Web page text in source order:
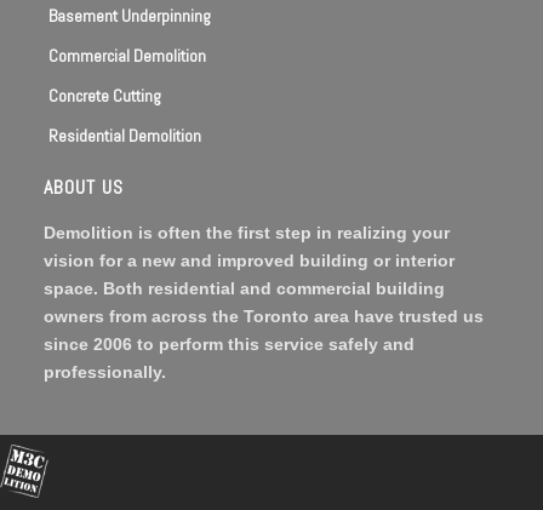
Basement Underpinning
Commercial Demolition
Concrete Cutting
Residential Demolition
ABOUT US
Demolition is often the first step in realizing your
vision for a new and improved building or interior
space. Both residential and commercial building
owners from across the Toronto area have trusted us
since 2006 to perform this service safely and
professionally.